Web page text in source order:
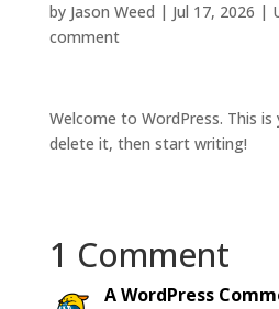
by Jason Weed | Jul 17, 2026 |
comment
Welcome to WordPress. This
delete it, then start writing!
1 Comment
A WordPress